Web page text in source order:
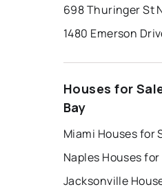
698 Thuringer St
1480 Emerson
Houses for
Bay
Miami Houses for
Naples Houses for
Jacksonville